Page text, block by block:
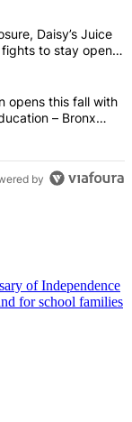
in the last 7
month closure,
Daisy’s Juice
to stay open –
Exploration
opens this fall with
– Bronx
by
ofIndependence
for school families